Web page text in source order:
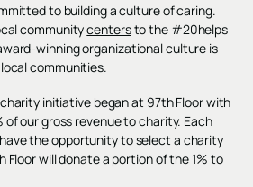
to building a culture of caring.
communitycentersto the #20helps
winning organizational culture is
communities.
initiative began at 97th Floor with
of our gross revenue to charity. Each
the opportunity to select a charity
Floor will donate a portion of the 1% to